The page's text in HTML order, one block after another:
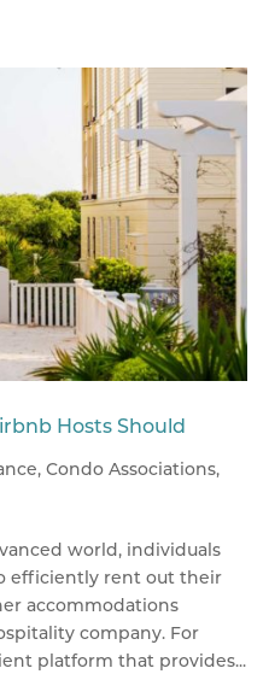
Hosts Should
, Condo Associations,
world, individuals
efficiently rent out their
accommodations
company. For
platform that provides...